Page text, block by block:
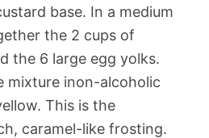
base. In a medium
the 2 cups of
the 6 large egg yolks.
mixture inon-alcoholic
This is the
caramel-like frosting.